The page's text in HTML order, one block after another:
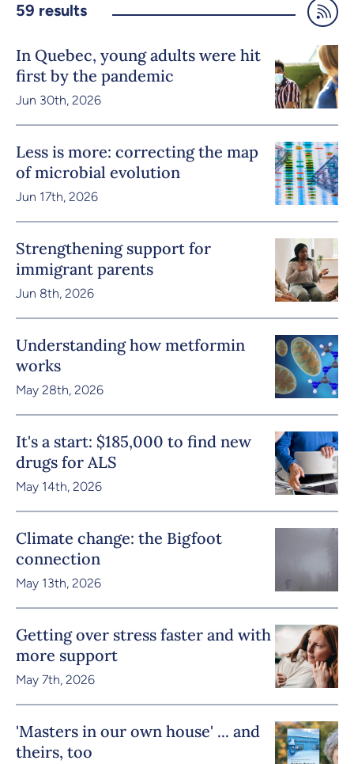
59 results
In Quebec, young adults were hit
first by the pandemic
Jun 30th, 2026
Less is more: correcting the map
of microbial evolution
Jun 17th, 2026
Strengthening support for
immigrant parents
Jun 8th, 2026
Understanding how metformin
works
May 28th, 2026
It's a start: $185,000 to find new
drugs for ALS
May 14th, 2026
Climate change: the Bigfoot
connection
May 13th, 2026
Getting over stress faster and with
more support
May 7th, 2026
'Masters in our own house' ... and
theirs, too